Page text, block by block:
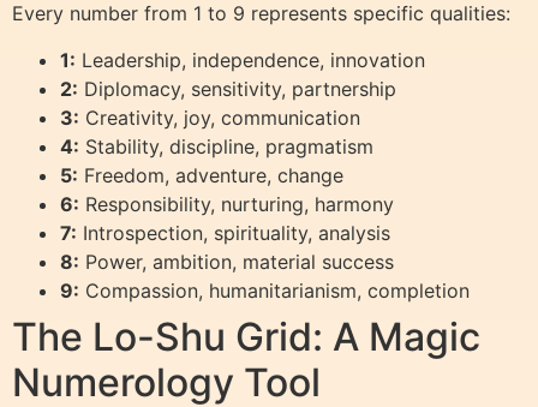
Every number from 1 to 9 represents specific qualities:
1: Leadership, independence, innovation
2: Diplomacy, sensitivity, partnership
3: Creativity, joy, communication
4: Stability, discipline, pragmatism
5: Freedom, adventure, change
6: Responsibility, nurturing, harmony
7: Introspection, spirituality, analysis
8: Power, ambition, material success
9: Compassion, humanitarianism, completion
The Lo-Shu Grid: A Magic
Numerology Tool